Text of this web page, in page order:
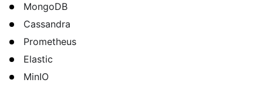
MongoDB
Cassandra
Prometheus
Elastic
MinIO